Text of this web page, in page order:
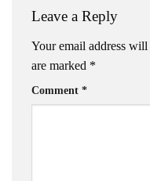
Leave a Reply
Your email address
are marked *
Comment *